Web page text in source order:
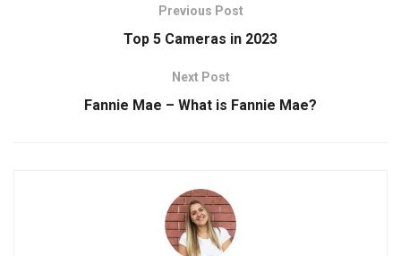
Previous Post
Top 5 Cameras in 2023
Next Post
Fannie Mae – What is Fannie Mae?